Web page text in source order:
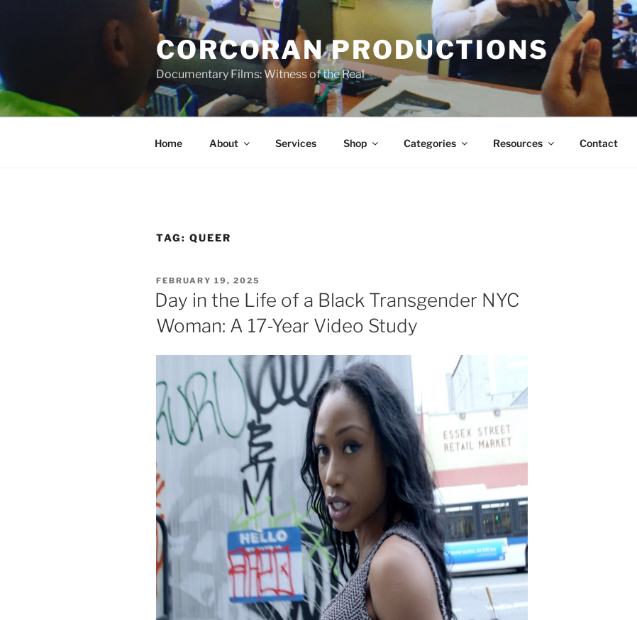
CORCORAN PRODUCTIONS
Documentary Films: Witness of the Real
Home About Services Shop Categories Resources Contact
TAG: QUEER
POSTED
ON
FEBRUARY 19, 2025
Day in the Life of a Black Transgender NYC
Woman: A 17-Year Video Study